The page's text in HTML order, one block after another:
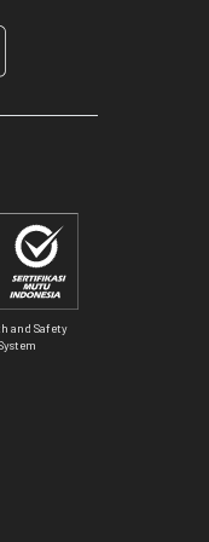
and Safety